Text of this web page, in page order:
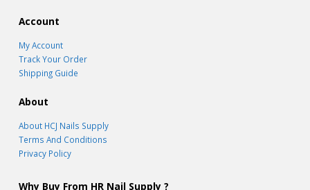
Account
My Account
Track Your Order
Shipping Guide
About
About HCJ Nails Supply
Terms And Conditions
Privacy Policy
Why Buy From HR Nail Supply ?